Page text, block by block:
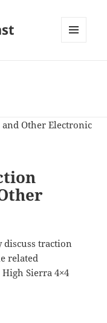
discuss traction
related
Sierra 4×4